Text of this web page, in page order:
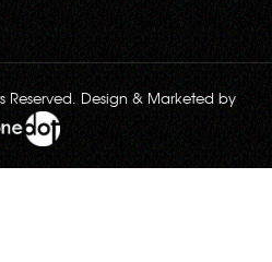
Reserved. Design & Marketed by